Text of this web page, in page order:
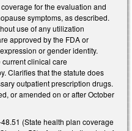
for the evaluation and
symptoms, as described.
use of any utilization
approved by the FDA or
or gender identity.
clinical care
Clarifies that the statute does
outpatient prescription drugs.
or amended on or after October
(State health plan coverage